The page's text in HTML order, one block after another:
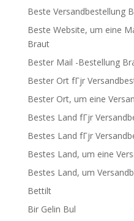
Beste Versandbestellung
Beste Website, um eine
Braut
Bester Mail -Bestellung
Bester Ort fГјr
Bester Ort, um eine
Bestes Land fГјr
Bestes Land fГјr
Bestes Land, um eine
Bestes Land, um
Bettilt
Bir Gelin Bul